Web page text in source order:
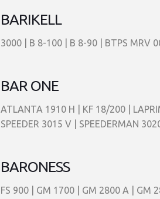
BARIKELL
3000 | B 8-100 | B 8-90 | BTPS MRV
BAR ONE
ATLANTA 1910 H | KF 18/200 |
SPEEDER 3015 V | SPEEDERMAN
BARONESS
FS 900 | GM 1700 | GM 2800 A | GM